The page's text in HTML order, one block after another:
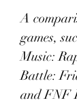
A
games,
Music:
Battle:
and FNF